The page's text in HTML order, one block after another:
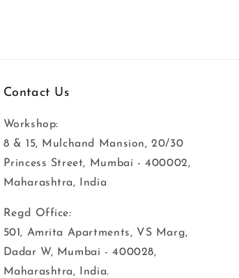
Contact Us
Workshop:
8 & 15, Mulchand Mansion, 20/30
Princess Street, Mumbai - 400002,
Maharashtra, India
Regd Office:
501, Amrita Apartments, VS Marg,
Dadar W, Mumbai - 400028,
Maharashtra, India.